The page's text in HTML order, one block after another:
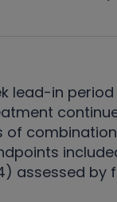
lead-in
of
assessed by